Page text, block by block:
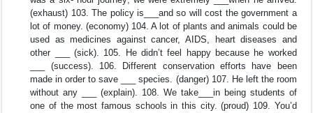
(exhaust) 103. The policy is___and so will cost the government a
lot of money. (economy) 104. A lot of plants and animals could be
used as medicines against cancer, AIDS, heart diseases and
other ___ (sick). 105. He didn’t feel happy because he worked
___ (success). 106. Different conservation efforts have been
made in order to save ___ species. (danger) 107. He left the room
without any ___ (explain). 108. We take___in being students of
one of the most famous schools in this city. (proud) 109. You’d